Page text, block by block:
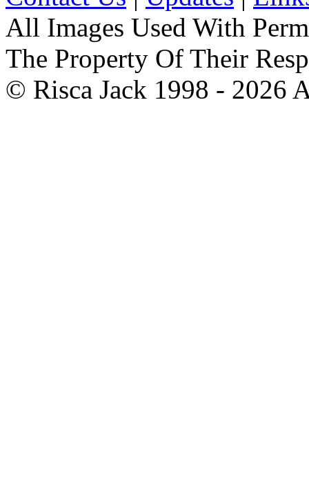
All Images Used With
The Property Of Their
© Risca Jack 1998 - 2026